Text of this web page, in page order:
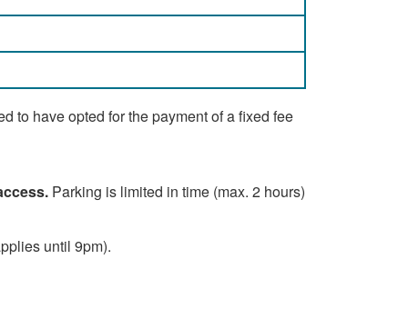
to have opted for the payment of a fixed fee
Parking is limited in time (max. 2 hours)
until 9pm).